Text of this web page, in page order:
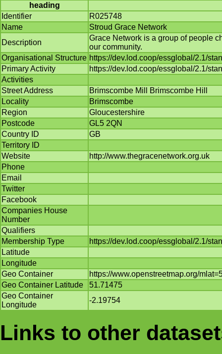
heading
Identifier
R025748
Name
Stroud Grace Network
Description
Grace Network is a group of people
our community.
Organisational Structure https://dev.lod.coop/essglobal/2.1/
Primary Activity
https://dev.lod.coop/essglobal/2.1/
Activities
Street Address
Brimscombe Mill Brimscombe Hill
Locality
Brimscombe
Region
Gloucestershire
Postcode
GL5 2QN
Country ID
GB
Territory ID
Website
http://www.thegracenetwork.org.uk
Phone
Email
Twitter
Facebook
Companies House
Number
Qualifiers
Membership Type
https://dev.lod.coop/essglobal/2.1/
Latitude
Longitude
Geo Container
https://www.openstreetmap.org/
Geo Container Latitude
51.71475
Geo Container
Longitude
-2.19754
Links to other